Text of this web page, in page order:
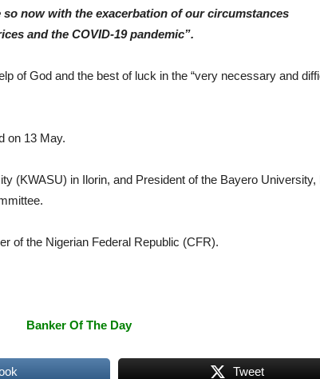
now with the exacerbation of our circumstances
and the COVID-19 pandemic”.
of God and the best of luck in the “very necessary and
on 13 May.
(KWASU) in Ilorin, and President of the Bayero University,
of the Nigerian Federal Republic (CFR).
Banker Of The Day
Tweet